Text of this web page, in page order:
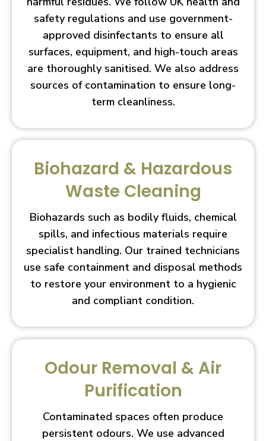
safety regulations and use government-
approved disinfectants to ensure all
surfaces, equipment, and high-touch areas
are thoroughly sanitised. We also address
sources of contamination to ensure long-
term cleanliness.
Biohazard & Hazardous
Waste Cleaning
Biohazards such as bodily fluids, chemical
spills, and infectious materials require
specialist handling. Our trained technicians
use safe containment and disposal methods
to restore your environment to a hygienic
and compliant condition.
Odour Removal & Air
Purification
Contaminated spaces often produce
persistent odours. We use advanced